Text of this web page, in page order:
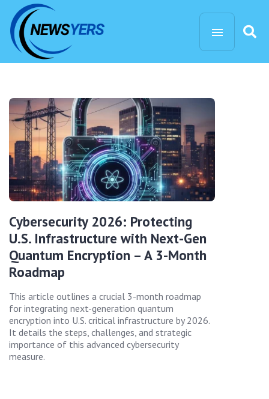
Cybersecurity 2026: Protecting
U.S. Infrastructure with Next-Gen
Quantum Encryption – A 3-Month
Roadmap
This article outlines a crucial 3-month roadmap
for integrating next-generation quantum
encryption into U.S. critical infrastructure by 2026.
It details the steps, challenges, and strategic
importance of this advanced cybersecurity
measure.